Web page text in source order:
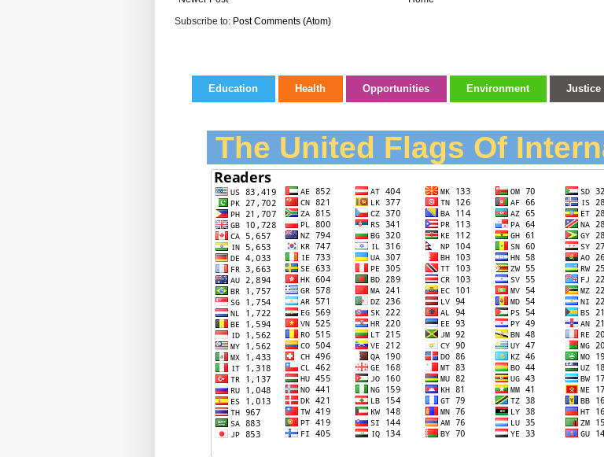
Subscribe to: Post Comments (Atom)
Education Health Opportunities Environment Justice
The United Flags Of